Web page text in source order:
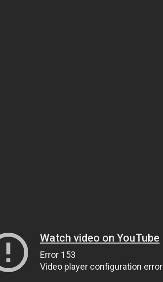
Watch video on YouTube
Error 153
Video player configuration error